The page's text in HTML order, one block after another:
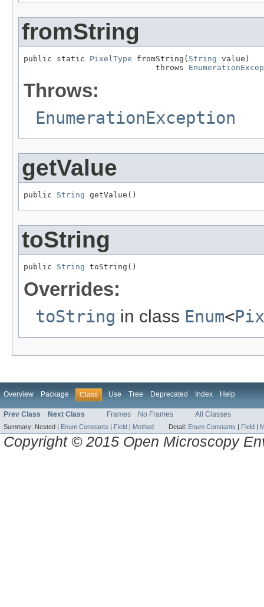
fromString
public static PixelType fromString( String value)
                            throws
Throws:
EnumerationException
getValue
public String getValue()
toString
public String toString()
Overrides:
toString in class Enum<
Overview Package Class Use Tree Deprecated Index Help
Prev Class Next Class Frames No Frames All Classes
Summary: Nested | Enum Constants | Field | Method Detail: Enum Constants | Field |
Copyright © 2015 Open Microscopy